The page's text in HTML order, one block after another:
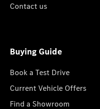
Contact us
Buying Guide
Book a Test Drive
Current Vehicle Offers
Find a Showroom